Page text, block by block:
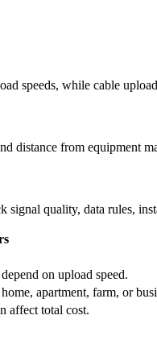
speeds, while cable
distance from equipment
quality, data rules,
on upload speed.
apartment, farm, or
affect total cost.